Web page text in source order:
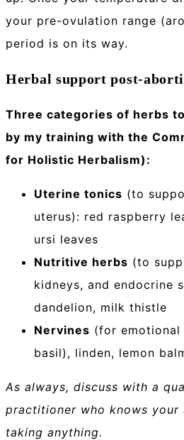
your pre-ovulation range
period is on its way.
Herbal support post-
Three categories of herbs
by my training with the
for Holistic Herbalism):
Uterine tonics (to
uterus): red raspberry
ursi leaves
Nutritive herbs (to
kidneys, and endocrine
dandelion, milk thistle
Nervines (for
basil), linden, lemon
As always, discuss with a
practitioner who knows your
taking anything.